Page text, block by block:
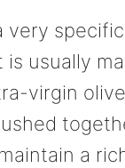
very
usually
virgin
a